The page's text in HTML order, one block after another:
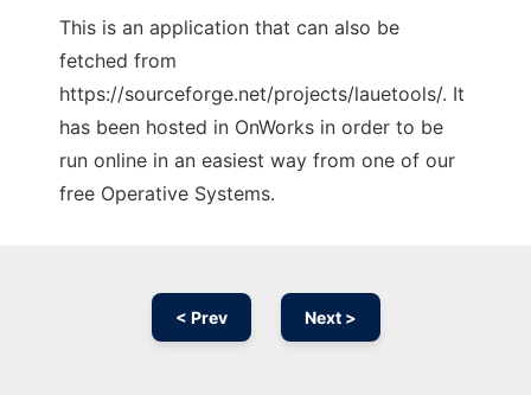
This is an application that can also be
fetched from
https://sourceforge.net/projects/lauetools/. It
has been hosted in OnWorks in order to be
run online in an easiest way from one of our
free Operative Systems.
< Prev Next >